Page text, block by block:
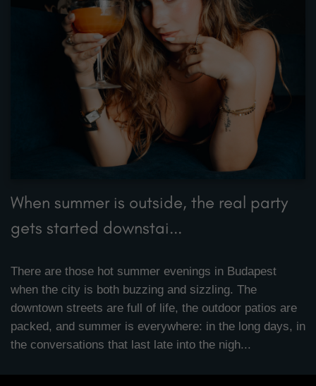
When summer is outside, the real party
gets started downstai...
There are those hot summer evenings in Budapest
when the city is both buzzing and sizzling. The
downtown streets are full of life, the outdoor patios are
packed, and summer is everywhere: in the long days, in
the conversations that last late into the nigh...